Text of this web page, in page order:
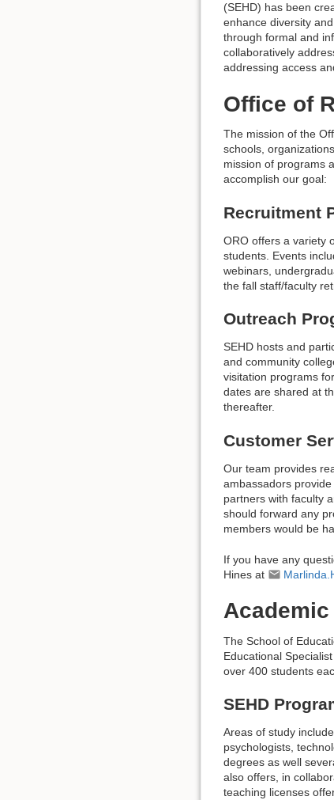
(SEHD) has been
enhance diversity
through formal and
collaboratively
addressing access
Office of
The mission of the
schools,
mission of programs
accomplish our goal:
Recruitment
ORO offers a variety
students. Events
webinars,
the fall staff/faculty
Outreach
SEHD hosts and
and community
visitation programs
dates are shared at
thereafter.
Customer
Our team provides
ambassadors
partners with faculty
should forward any
members would be
If you have any
Hines at
The School of
Educational
over 400 students
SEHD
Areas of study
psychologists,
degrees as well
also offers, in
teaching licenses